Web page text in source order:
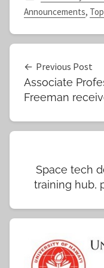
Announcements,
Post
navigation
Previous Post
Associate
Freeman
Space tech
training hub,